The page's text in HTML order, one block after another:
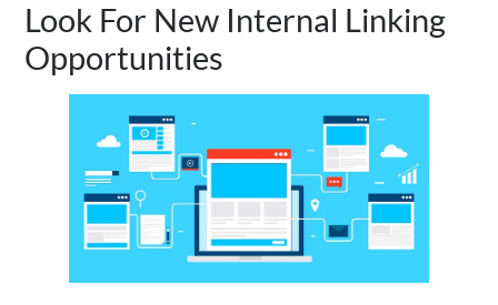
Look For New Internal Linking
Opportunities